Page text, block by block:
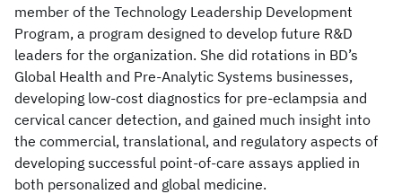
member of the Technology Leadership Development
Program, a program designed to develop future R&D
leaders for the organization. She did rotations in BD’s
Global Health and Pre-Analytic Systems businesses,
developing low-cost diagnostics for pre-eclampsia and
cervical cancer detection, and gained much insight into
the commercial, translational, and regulatory aspects of
developing successful point-of-care assays applied in
both personalized and global medicine.